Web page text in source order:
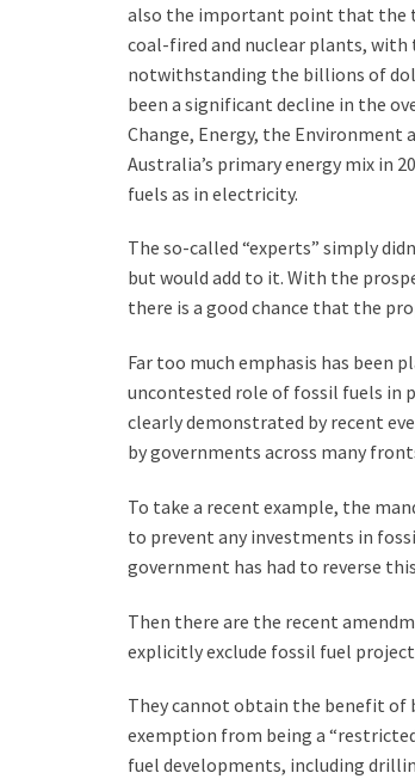
also the important point that the
coal-fired and nuclear plants, with
notwithstanding the billions of
been a significant decline in the
Change, Energy, the Environment
Australia’s primary energy mix in
fuels as in electricity.
The so-called “experts” simply
but would add to it. With the
there is a good chance that the
Far too much emphasis has been
uncontested role of fossil fuels in
clearly demonstrated by recent
by governments across many
To take a recent example, the
to prevent any investments in
government has had to reverse
Then there are the recent
explicitly exclude fossil fuel
They cannot obtain the benefit of
exemption from being a
fuel developments, including